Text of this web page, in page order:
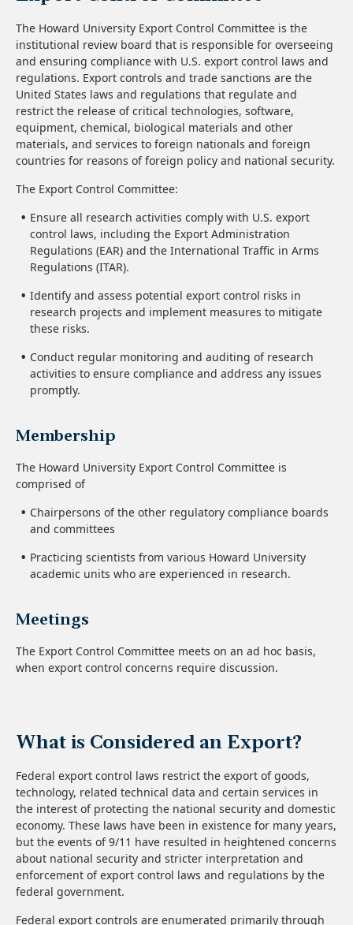
The Howard University Export Control Committee is the
institutional review board that is responsible for overseeing
and ensuring compliance with U.S. export control laws and
regulations. Export controls and trade sanctions are the
United States laws and regulations that regulate and
restrict the release of critical technologies, software,
equipment, chemical, biological materials and other
materials, and services to foreign nationals and foreign
countries for reasons of foreign policy and national security.
The Export Control Committee:
Ensure all research activities comply with U.S. export
control laws, including the Export Administration
Regulations (EAR) and the International Traffic in Arms
Regulations (ITAR).
Identify and assess potential export control risks in
research projects and implement measures to mitigate
these risks.
Conduct regular monitoring and auditing of research
activities to ensure compliance and address any issues
promptly.
Membership
The Howard University Export Control Committee is
comprised of
Chairpersons of the other regulatory compliance boards
and committees
Practicing scientists from various Howard University
academic units who are experienced in research.
Meetings
The Export Control Committee meets on an ad hoc basis,
when export control concerns require discussion.
What is Considered an Export?
Federal export control laws restrict the export of goods,
technology, related technical data and certain services in
the interest of protecting the national security and domestic
economy. These laws have been in existence for many years,
but the events of 9/11 have resulted in heightened concerns
about national security and stricter interpretation and
enforcement of export control laws and regulations by the
federal government.
Federal export controls are enumerated primarily through